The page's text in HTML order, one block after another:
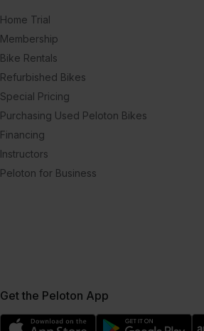
Home Trial
Membership
Bike Rentals
Refurbished Bikes
Special Pricing
Purchasing Used Peloton Bikes
Financing
Instructors
Peloton for Business
Get the Peloton App